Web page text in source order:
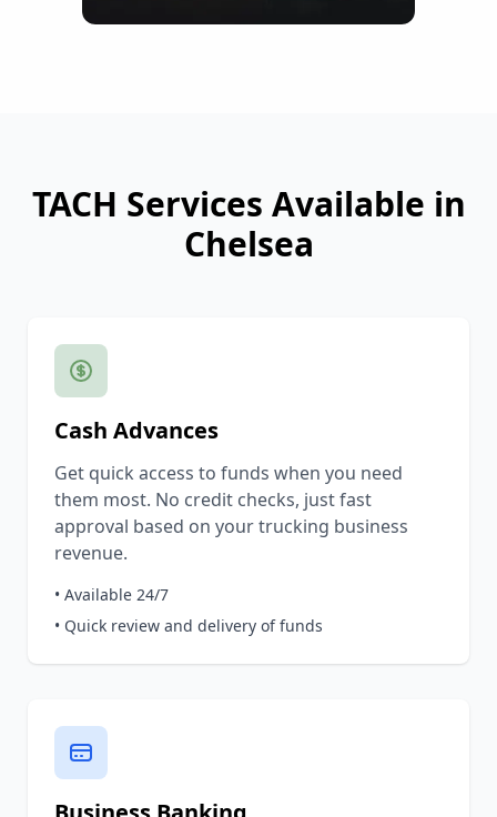
TACH Services Available in
Chelsea
Cash Advances
Get quick access to funds when you need
them most. No credit checks, just fast
approval based on your trucking business
revenue.
• Available 24/7
• Quick review and delivery of funds